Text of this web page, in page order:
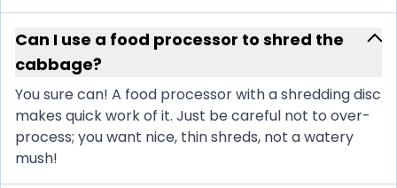
Can I use a food processor to shred the
cabbage?
You sure can! A food processor with a shredding disc
makes quick work of it. Just be careful not to over-
process; you want nice, thin shreds, not a watery
mush!